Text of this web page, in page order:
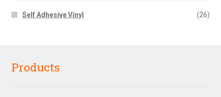
Self Adhesive Vinyl (26)
Products